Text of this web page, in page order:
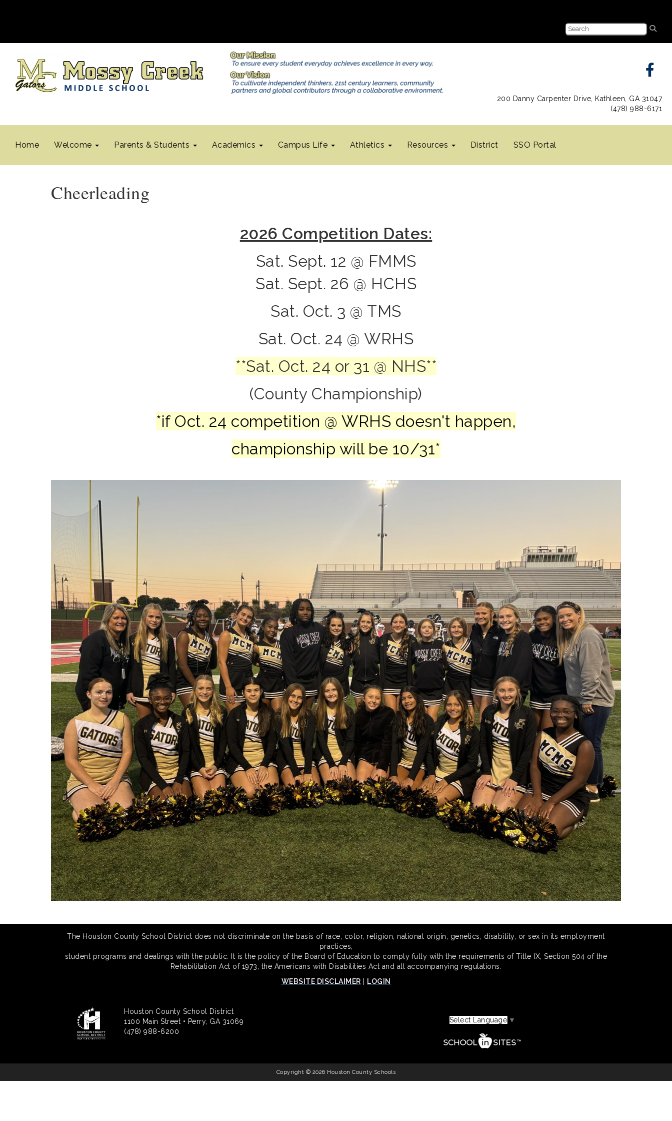
200 Danny Carpenter Drive, Kathleen, GA 31047
(478) 988-6171
Home Welcome Parents & Students Academics Campus Life Athletics Resources District SSO Portal
Cheerleading
2026 Competition Dates:
Sat. Sept. 12 @ FMMS
Sat. Sept. 26 @ HCHS
Sat. Oct. 3 @ TMS
Sat. Oct. 24 @ WRHS
**Sat. Oct. 24 or 31 @ NHS**
(County Championship)
*if Oct. 24 competition @ WRHS doesn't happen,
championship will be 10/31*
The Houston County School District does not discriminate on the basis of race, color, religion, national origin, genetics, disability, or sex in its employment
practices,
student programs and dealings with the public. It is the policy of the Board of Education to comply fully with the requirements of Title IX, Section 504 of the
Rehabilitation Act of 1973, the Americans with Disabilities Act and all accompanying regulations.
WEBSITE DISCLAIMER
LOGIN
Houston County School District
1100 Main Street • Perry, GA 31069
(478) 988-6200
Select Language ▼
Copyright © 2026 Houston County Schools